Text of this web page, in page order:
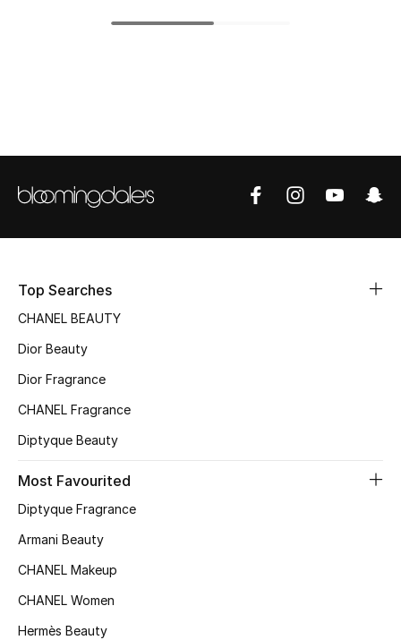
Shoes Edit
Kids' Shoes
Top Designers
CURATED FOOTWEAR
Shop Shoes
Top Searches
CHANEL BEAUTY
Dior Beauty
Dior Fragrance
CHANEL Fragrance
Diptyque Beauty
Most Favourited
Diptyque Fragrance
Armani Beauty
CHANEL Makeup
CHANEL Women
Hermès Beauty